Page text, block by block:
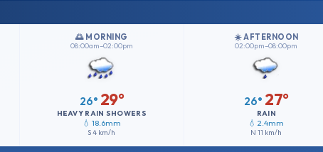
🌅 MORNING
08:00am–02:00pm
26° 29°
HEAVY RAIN SHOWERS
💧 18.6mm
S4 km/h
☀️ AFTERNOON
02:00pm–08:00pm
26° 27°
RAIN
💧 2.4mm
N11 km/h